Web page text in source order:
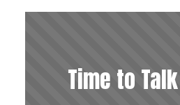
Time to